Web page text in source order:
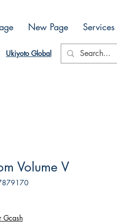
New Page Services
Ukiyoto Global
Volume V
Gcash